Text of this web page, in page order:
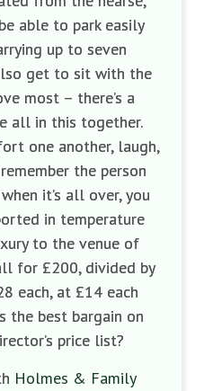
able to park easily
up to seven
get to sit with the
most – there’s a
all in this together.
one another, laugh,
the person
it’s all over, you
in temperature
ury to the venue of
for £200, divided by
each, at £14 each
the best bargain on
price list?
Holmes & Family